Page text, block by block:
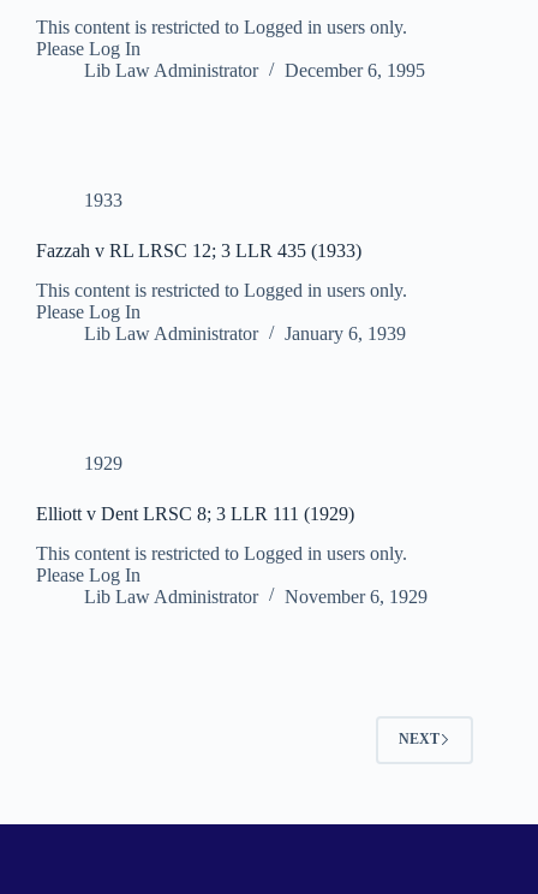
This content is restricted to Logged in users only.
Please Log In
Lib Law Administrator
December 6, 1995
1933
Fazzah v RL LRSC 12; 3 LLR 435 (1933)
This content is restricted to Logged in users only.
Please Log In
Lib Law Administrator
January 6, 1939
1929
Elliott v Dent LRSC 8; 3 LLR 111 (1929)
This content is restricted to Logged in users only.
Please Log In
Lib Law Administrator
November 6, 1929
NEXT